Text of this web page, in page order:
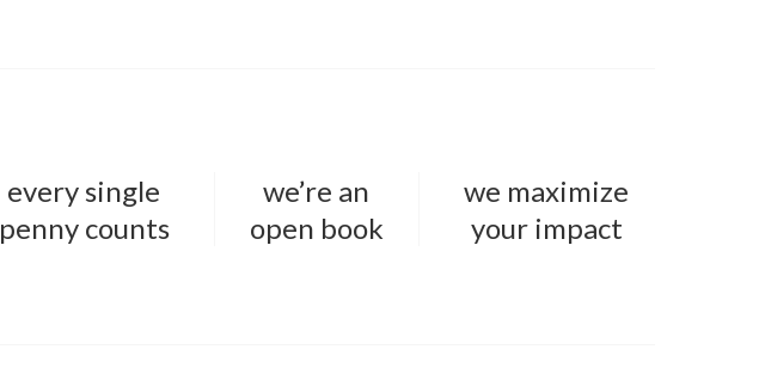
every single
penny counts
we’re an
open book
we maximize
your impact